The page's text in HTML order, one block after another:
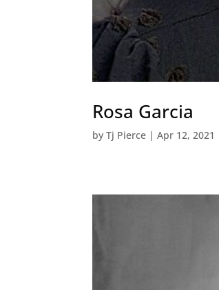
Rosa Garcia
byTj Pierce |Apr 12, 2021